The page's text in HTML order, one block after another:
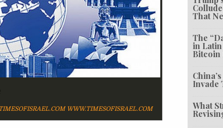
WWW.TIMESOFISRAEL.COM
That
The
in
Bitcoin
Invade
What